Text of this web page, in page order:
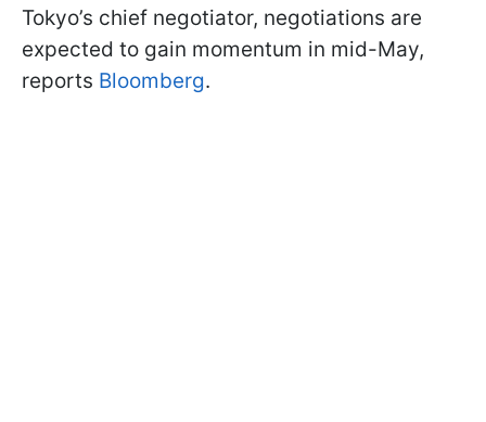
Tokyo’s chief negotiator, negotiations are
expected to gain momentum in mid-May,
reports Bloomberg.